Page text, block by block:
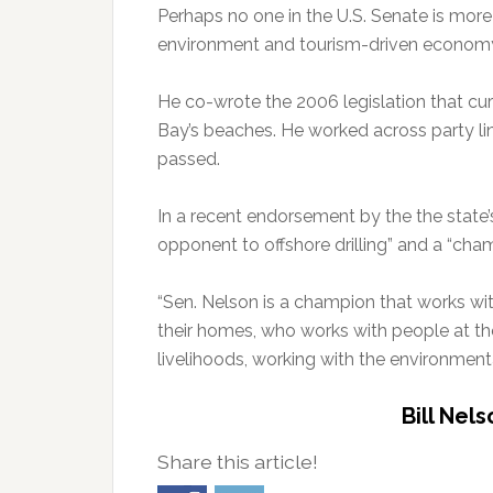
Perhaps no one in the U.S. Senate is
environment and tourism-driven
He co-wrote the 2006 legislation that
Bay’s beaches. He worked across party
passed.
In a recent endorsement by the the
opponent to offshore drilling” and a
“Sen. Nelson is a champion that works
their homes, who works with people at
livelihoods, working with the
Bill
Share this article!